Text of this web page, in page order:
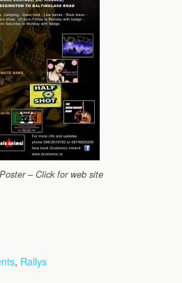
– Click for web site
, Rallys